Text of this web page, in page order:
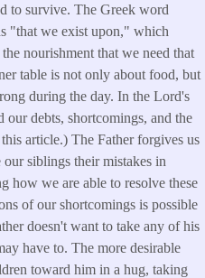
to survive. The Greek word
"that we exist upon," which
nourishment that we need that
table is not only about food, but
during the day. In the Lord's
our debts, shortcomings, and the
article.) The Father forgives us
siblings their mistakes in
how we are able to resolve these
of our shortcomings is possible
doesn't want to take any of his
have to. The more desirable
toward him in a hug, taking